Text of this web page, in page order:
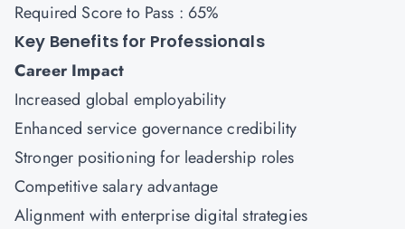
Required Score to Pass : 65%
Key Benefits for Professionals
Career Impact
Increased global employability
Enhanced service governance credibility
Stronger positioning for leadership roles
Competitive salary advantage
Alignment with enterprise digital strategies